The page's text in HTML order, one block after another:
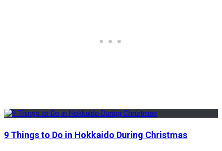
9 Things to Do in Hokkaido During Christmas